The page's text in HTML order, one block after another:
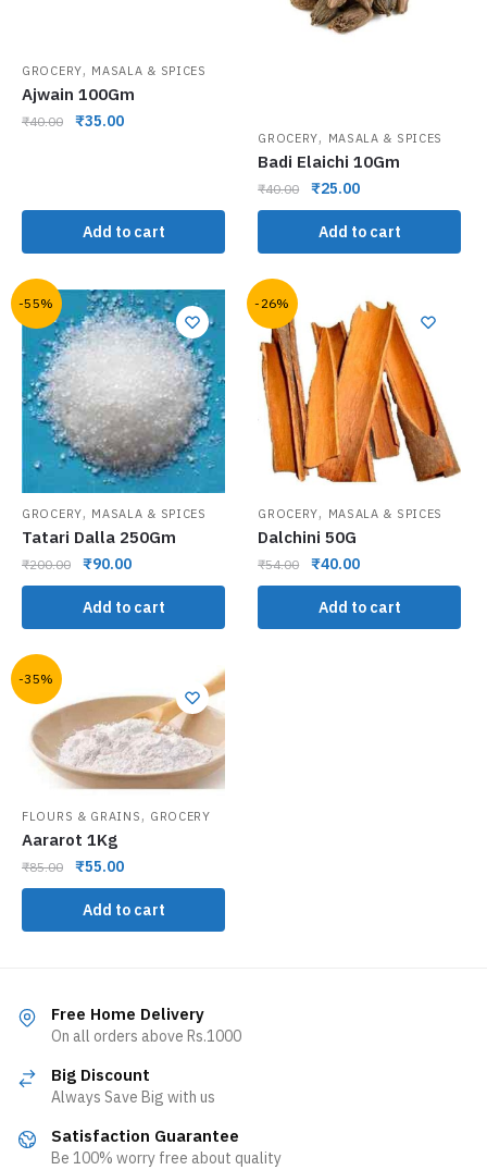
GROCERY, MASALA & SPICES
Ajwain 100Gm
₹40.00 ₹35.00
Add to cart
GROCERY, MASALA & SPICES
Badi Elaichi 10Gm
₹40.00 ₹25.00
Add to cart
-55%
GROCERY, MASALA & SPICES
Tatari Dalla 250Gm
₹200.00 ₹90.00
Add to cart
-26%
GROCERY, MASALA & SPICES
Dalchini 50G
₹54.00 ₹40.00
Add to cart
-35%
FLOURS & GRAINS , GROCERY
Aararot 1Kg
₹85.00 ₹55.00
Add to cart
Free Home Delivery
On all orders above Rs.1000
Big Discount
Always Save Big with us
Satisfaction Guarantee
Be 100% worry free about quality